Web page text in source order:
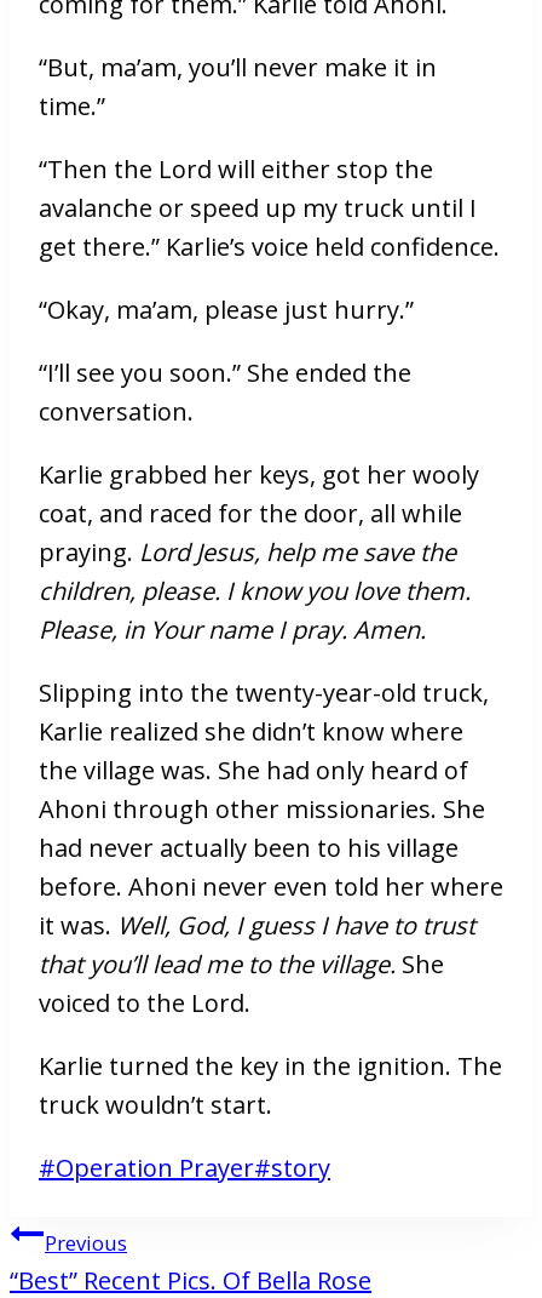
“But, ma’am, you’ll never make it in
time.”
“Then the Lord will either stop the
avalanche or speed up my truck until I
get there.” Karlie’s voice held confidence.
“Okay, ma’am, please just hurry.”
“I’ll see you soon.” She ended the
conversation.
Karlie grabbed her keys, got her wooly
coat, and raced for the door, all while
praying. Lord Jesus, help me save the
children, please. I know you love them.
Please, in Your name I pray. Amen.
Slipping into the twenty-year-old truck,
Karlie realized she didn’t know where
the village was. She had only heard of
Ahoni through other missionaries. She
had never actually been to his village
before. Ahoni never even told her where
it was. Well, God, I guess I have to trust
that you’ll lead me to the village. She
voiced to the Lord.
Karlie turned the key in the ignition. The
truck wouldn’t start.
Post
#Operation Prayer#story
POST
NAVIGATION
Previous
“Best” Recent Pics. Of Bella Rose